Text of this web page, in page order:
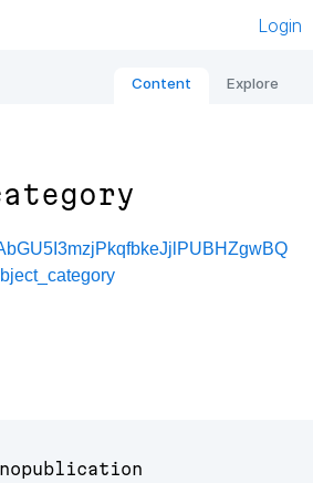
Login
Content Explore